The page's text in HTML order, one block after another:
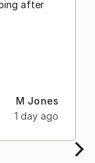
after
M Jones
1 day ago